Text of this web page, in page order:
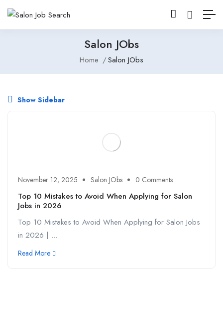
Salon JObs
Home Salon JObs
Show Sidebar
November 12, 2025 Salon JObs 0 Comments
Top 10 Mistakes to Avoid When Applying for Salon
Jobs in 2026
Top 10 Mistakes to Avoid When Applying for Salon Jobs
in 2026 | ...
Read More